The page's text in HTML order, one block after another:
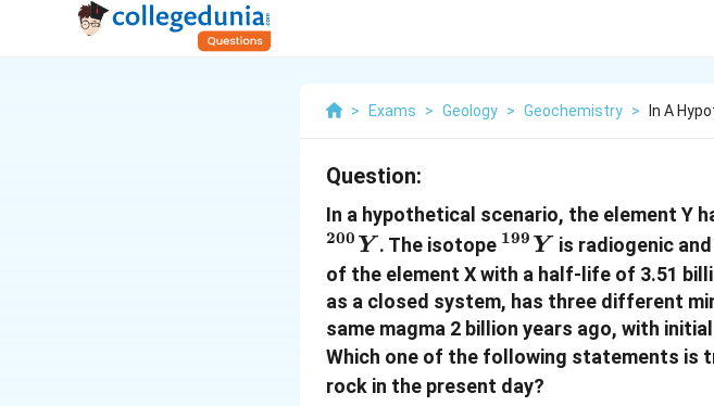
> Exams > Geology > Geochemistry > In A
Question:
In a hypothetical scenario, the element Y
200 Y . The isotope ^{199}
{Y}
199 Y is radiogenic
of the element X with a half-life of 3.51
as a closed system, has three different
same magma 2 billion years ago, with
Which one of the following statements is
rock in the present day?